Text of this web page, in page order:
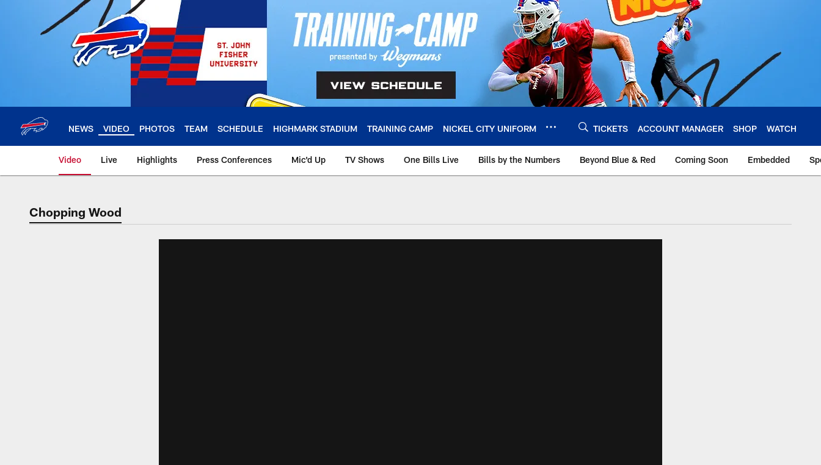
NEWS VIDEO PHOTOS TEAM SCHEDULE HIGHMARK STADIUM TRAINING CAMP NICKEL CITY UNIFORM TICKETS ACCOUNT MANAGER SHOP WATCH
Video Live Highlights Press Conferences Mic'd Up TV Shows One Bills Live Bills by the Numbers Beyond Blue & Red Coming Soon Embedded
Chopping Wood